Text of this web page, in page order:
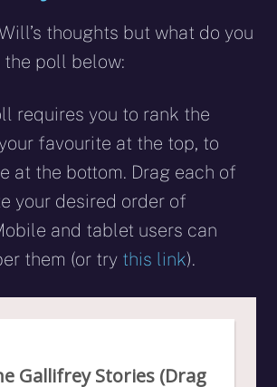
thoughts but what do you
the poll below:
requires you to rank the
favourite at the top, to
at the bottom. Drag each of
your desired order of
and tablet users can
them (or try this link).